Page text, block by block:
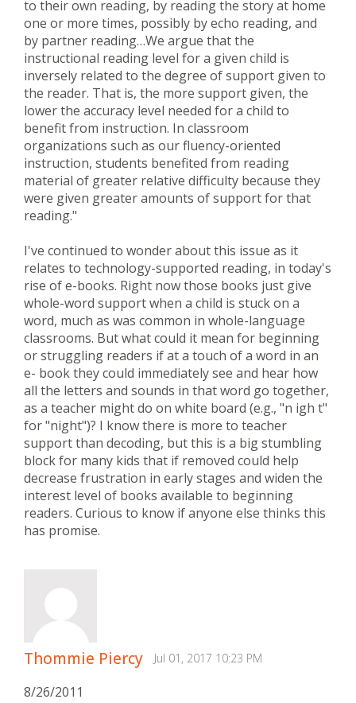
to their own reading, by reading the story at home
one or more times, possibly by echo reading, and
by partner reading…We argue that the
instructional reading level for a given child is
inversely related to the degree of support given to
the reader. That is, the more support given, the
lower the accuracy level needed for a child to
benefit from instruction. In classroom
organizations such as our fluency-oriented
instruction, students benefited from reading
material of greater relative difficulty because they
were given greater amounts of support for that
reading."
I've continued to wonder about this issue as it
relates to technology-supported reading, in today's
rise of e-books. Right now those books just give
whole-word support when a child is stuck on a
word, much as was common in whole-language
classrooms. But what could it mean for beginning
or struggling readers if at a touch of a word in an
e- book they could immediately see and hear how
all the letters and sounds in that word go together,
as a teacher might do on white board (e.g., "n igh t"
for "night")? I know there is more to teacher
support than decoding, but this is a big stumbling
block for many kids that if removed could help
decrease frustration in early stages and widen the
interest level of books available to beginning
readers. Curious to know if anyone else thinks this
has promise.
Thommie Piercy Jul 01, 2017 10:23 PM
8/26/2011